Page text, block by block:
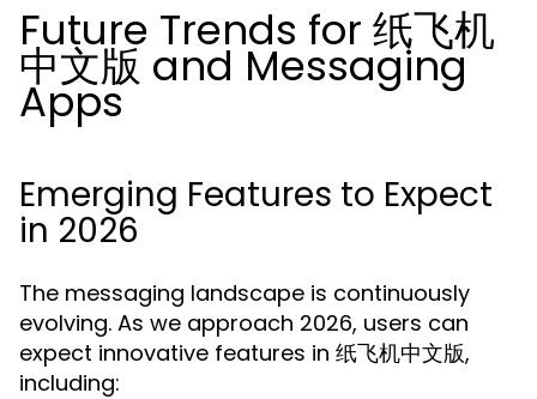
Future Trends for 纸飞机
中文版 and Messaging
Apps
Emerging Features to Expect
in 2026
The messaging landscape is continuously
evolving. As we approach 2026, users can
expect innovative features in 纸飞机中文版,
including: